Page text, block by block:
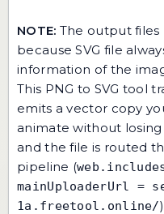
NOTE: The output files
because SVG file
information of the
This PNG to SVG tool
emits a vector copy
animate without losing
and the file is routed
pipeline (
mainUploaderUrl =
1a.freetool.online/